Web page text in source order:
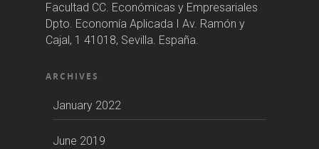
Facultad CC. Económicas y Empresariales
Dpto. Economía Aplicada I Av. Ramón y
Cajal, 1 41018, Sevilla. España.
ARCHIVES
January 2022
June 2019